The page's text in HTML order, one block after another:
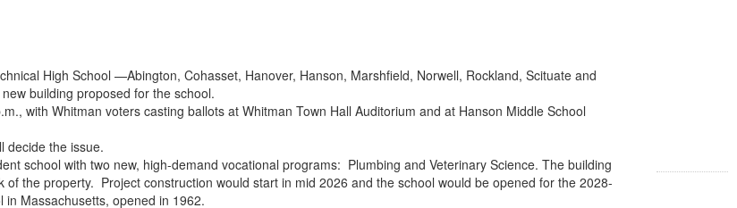
High School —Abington, Cohasset, Hanover, Hanson, Marshfield, Norwell, Rockland, Scituate and
building proposed for the school.
with Whitman voters casting ballots at Whitman Town Hall Auditorium and at Hanson Middle School
decide the issue.
school with two new, high-demand vocational programs: Plumbing and Veterinary Science. The building
the property. Project construction would start in mid 2026 and the school would be opened for the 2028-
Massachusetts, opened in 1962.